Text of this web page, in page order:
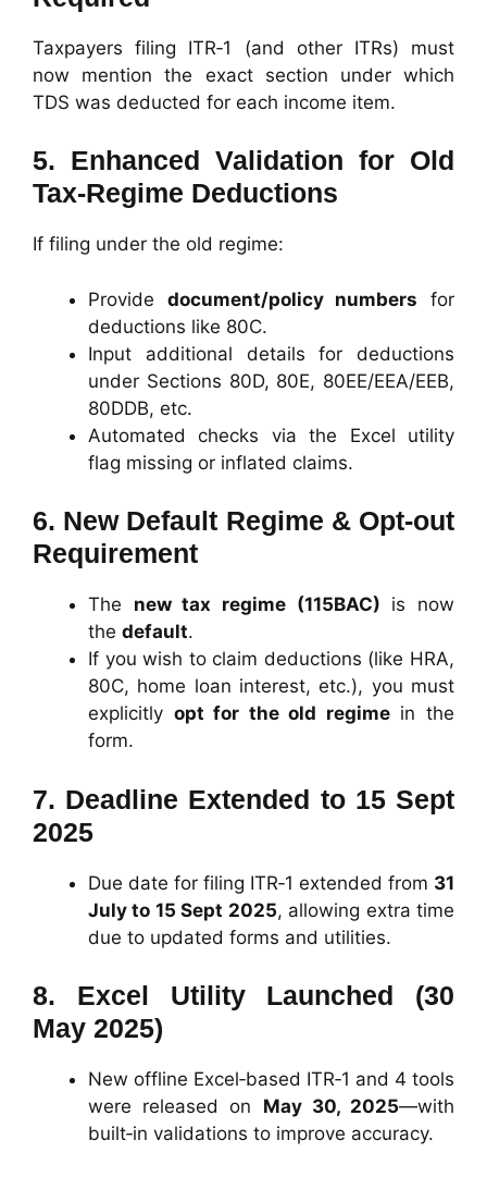
Taxpayers filing ITR‑1 (and other ITRs) must
now mention the exact section under which
TDS was deducted for each income item.
5. Enhanced Validation for Old
Tax‑Regime Deductions
If filing under the old regime:
Provide document/policy numbers for
deductions like 80C.
Input additional details for deductions
under Sections 80D, 80E, 80EE/EEA/EEB,
80DDB, etc.
Automated checks via the Excel utility
flag missing or inflated claims.
6. New Default Regime & Opt‑out
Requirement
The new tax regime (115BAC) is now
the default.
If you wish to claim deductions (like HRA,
80C, home loan interest, etc.), you must
explicitly opt for the old regimein the
form.
7. Deadline Extended to 15 Sept
2025
Due date for filing ITR‑1 extended from 31
July to 15 Sept 2025, allowing extra time
due to updated forms and utilities.
8. Excel Utility Launched (30
May 2025)
New offline Excel‑based ITR‑1 and 4 tools
were released on May 30, 2025—with
built‑in validations to improve accuracy.